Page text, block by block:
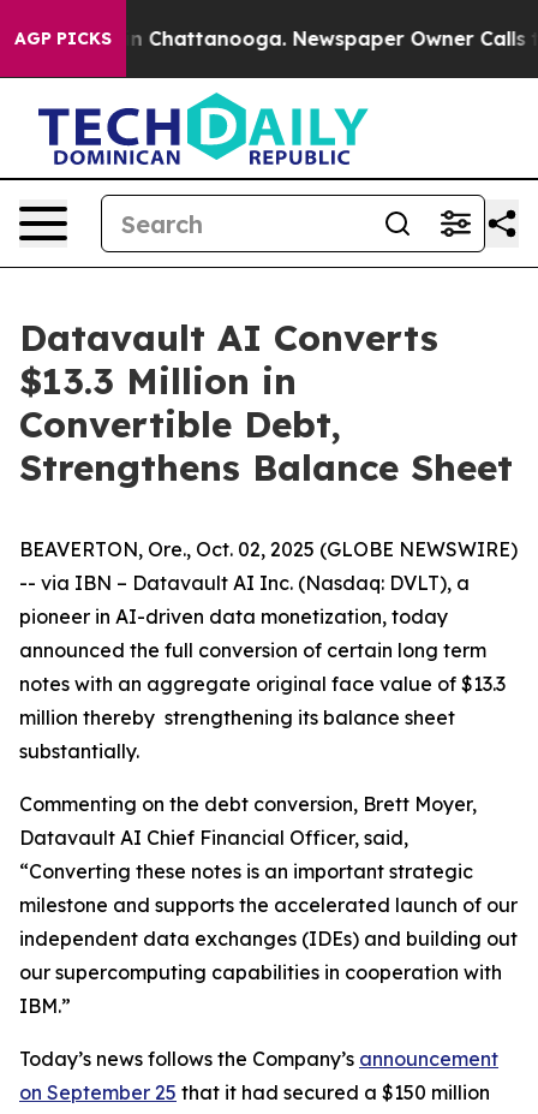
AGP PICKS
Chaos in Chattanooga. Newspaper Owner Calls the
Datavault AI Converts
$13.3 Million in
Convertible Debt,
Strengthens Balance Sheet
BEAVERTON, Ore., Oct. 02, 2025 (GLOBE NEWSWIRE)
-- via IBN – Datavault AI Inc. (Nasdaq: DVLT), a
pioneer in AI-driven data monetization, today
announced the full conversion of certain long term
notes with an aggregate original face value of $13.3
million thereby strengthening its balance sheet
substantially.
Commenting on the debt conversion, Brett Moyer,
Datavault AI Chief Financial Officer, said,
“Converting these notes is an important strategic
milestone and supports the accelerated launch of our
independent data exchanges (IDEs) and building out
our supercomputing capabilities in cooperation with
IBM.”
Today’s news follows the Company’s announcement
on September 25 that it had secured a $150 million